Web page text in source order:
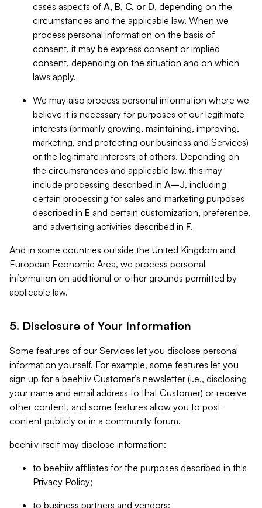
cases aspects of A, B, C, or D, depending on the
circumstances and the applicable law. When we
process personal information on the basis of
consent, it may be express consent or implied
consent, depending on the situation and on which
laws apply.
We may also process personal information where we
believe it is necessary for purposes of our legitimate
interests (primarily growing, maintaining, improving,
marketing, and protecting our business and Services)
or the legitimate interests of others. Depending on
the circumstances and applicable law, this may
include processing described in A–J, including
certain processing for sales and marketing purposes
described in E and certain customization, preference,
and advertising activities described in F.
And in some countries outside the United Kingdom and
European Economic Area, we process personal
information on additional or other grounds permitted by
applicable law.
5. Disclosure of Your Information
Some features of our Services let you disclose personal
information yourself. For example, some features let you
sign up for a beehiiv Customer’s newsletter (i.e., disclosing
your name and email address to that Customer) or receive
other content, and some features allow you to post
content publicly or in a community forum.
beehiiv itself may disclose information:
to beehiiv affiliates for the purposes described in this
Privacy Policy;
to business partners and vendors;